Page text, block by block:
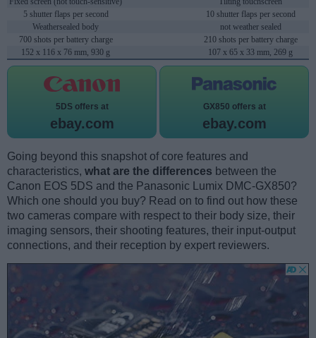
5 shutter flaps per second
10 shutter flaps per second
Weathersealed body
not weather sealed
700 shots per battery charge
210 shots per battery charge
152 x 116 x 76 mm, 930 g
107 x 65 x 33 mm, 269 g
5DS offers at
ebay.com
GX850 offers at
ebay.com
Going beyond this snapshot of core features and
characteristics, what are the differences between the
Canon EOS 5DS and the Panasonic Lumix DMC-GX850?
Which one should you buy? Read on to find out how these
two cameras compare with respect to their body size, their
imaging sensors, their shooting features, their input-output
connections, and their reception by expert reviewers.